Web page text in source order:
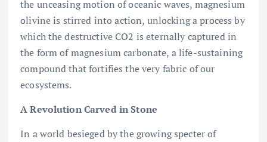
the unceasing motion of oceanic waves, magnesium
olivine is stirred into action, unlocking a process by
which the destructive CO2 is eternally captured in
the form of magnesium carbonate, a life-sustaining
compound that fortifies the very fabric of our
ecosystems.
A Revolution Carved in Stone
In a world besieged by the growing specter of